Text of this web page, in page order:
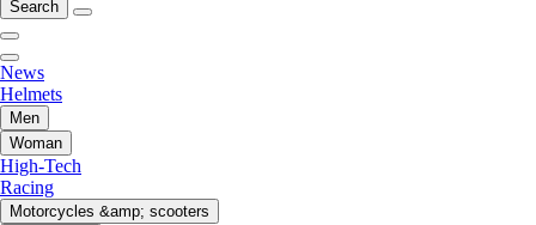
Search
News
Helmets
Men
Woman
High-Tech
Racing
Motorcycles &amp; scooters